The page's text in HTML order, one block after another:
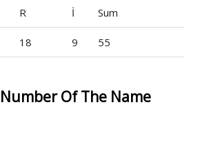
R İ Sum
18 9 55
Of The Name